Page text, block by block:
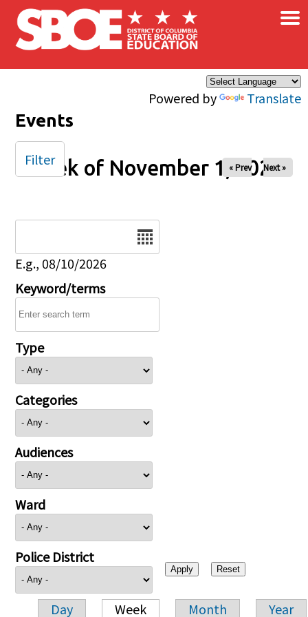
Skip to main content
Powered by Translate
×
Events
Week of November 1, 2025
« Prev Next »
E.g., 08/10/2026
Keyword/terms
Type
Categories
Audiences
Ward
Police District
Day Week Month Year
Filter